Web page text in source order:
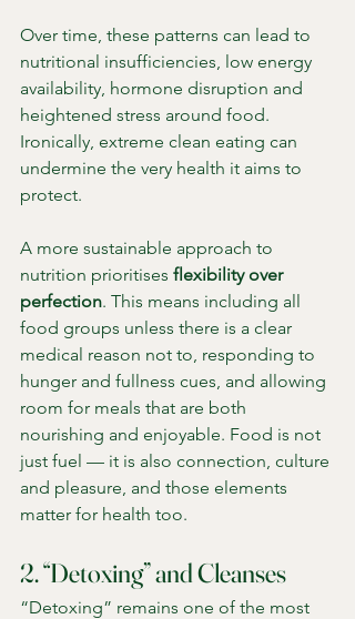
Over time, these patterns can lead to
nutritional insufficiencies, low energy
availability, hormone disruption and
heightened stress around food.
Ironically, extreme clean eating can
undermine the very health it aims to
protect.
A more sustainable approach to
nutrition prioritises flexibility over
perfection. This means including all
food groups unless there is a clear
medical reason not to, responding to
hunger and fullness cues, and allowing
room for meals that are both
nourishing and enjoyable. Food is not
just fuel — it is also connection, culture
and pleasure, and those elements
matter for health too.
2. “Detoxing” and Cleanses
“Detoxing” remains one of the most